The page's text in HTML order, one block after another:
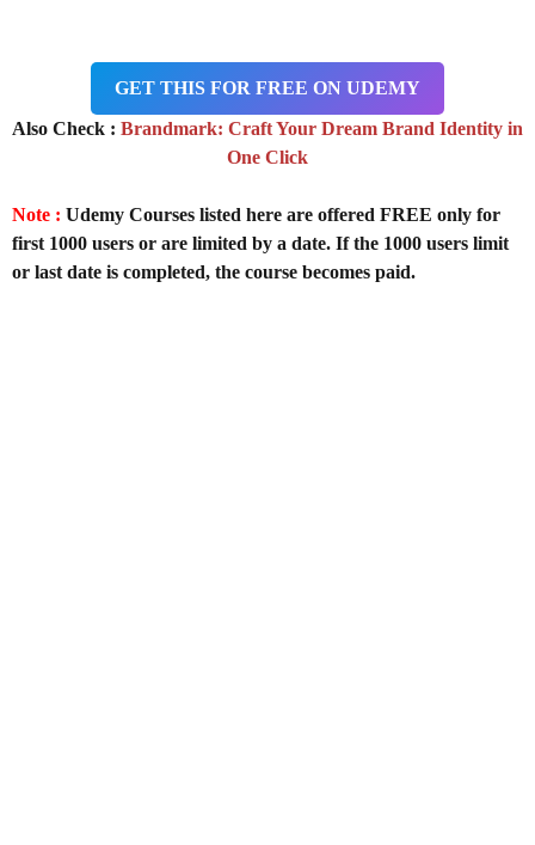
GET THIS FOR FREE ON UDEMY
Also Check : Brandmark: Craft Your Dream Brand Identity in
One Click
Note : Udemy Courses listed here are offered FREE only for
first 1000 users or are limited by a date. If the 1000 users limit
or last date is completed, the course becomes paid.